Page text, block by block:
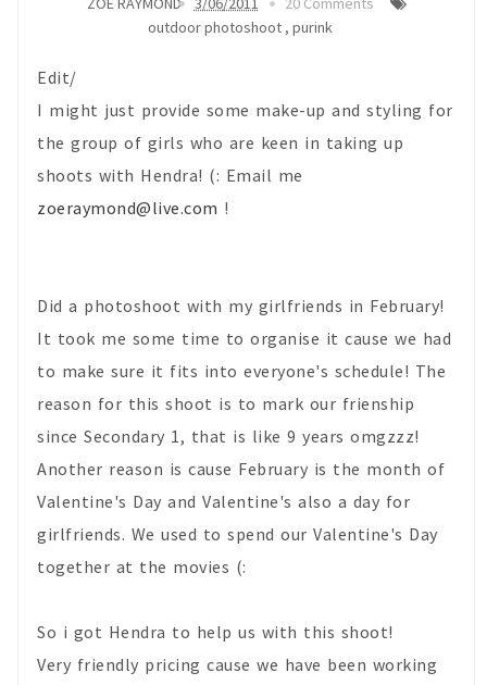
outdoor photoshoot, purink
Edit/
I might just provide some make-up and styling for
the group of girls who are keen in taking up
shoots with Hendra! (: Email me
zoeraymond@live.com !
Did a photoshoot with my girlfriends in February!
It took me some time to organise it cause we had
to make sure it fits into everyone's schedule! The
reason for this shoot is to mark our frienship
since Secondary 1, that is like 9 years omgzzz!
Another reason is cause February is the month of
Valentine's Day and Valentine's also a day for
girlfriends. We used to spend our Valentine's Day
together at the movies (:
So i got Hendra to help us with this shoot!
Very friendly pricing cause we have been working